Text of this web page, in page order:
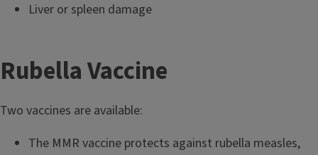
Liver or spleen damage
Rubella Vaccine
Two vaccines are available:
The MMR vaccine protects against rubella measles,